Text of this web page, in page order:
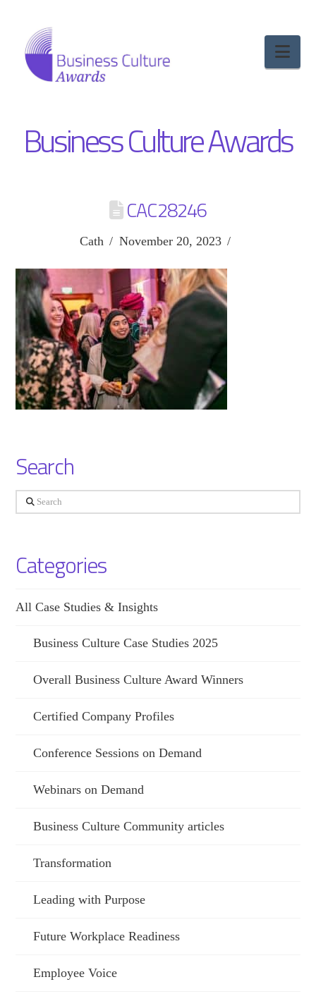
Business Culture Awards
CAC28246
Cath November 20, 2023
Search
Search
Categories
All Case Studies & Insights
Business Culture Case Studies 2025
Overall Business Culture Award Winners
Certified Company Profiles
Conference Sessions on Demand
Webinars on Demand
Business Culture Community articles
Transformation
Leading with Purpose
Future Workplace Readiness
Employee Voice